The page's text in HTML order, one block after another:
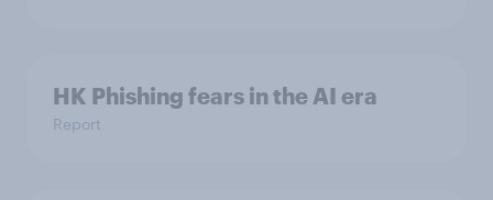
HK Phishing fears in the AI era
Report